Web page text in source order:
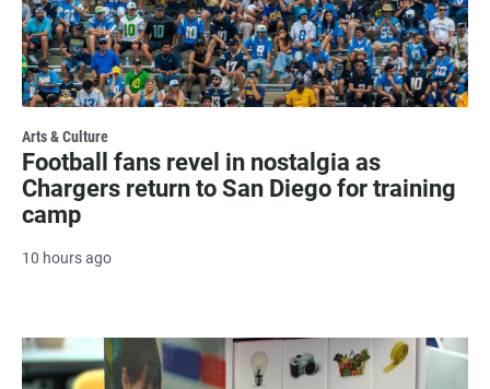
Arts & Culture
Football fans revel in nostalgia as
Chargers return to San Diego for training
camp
10 hours ago